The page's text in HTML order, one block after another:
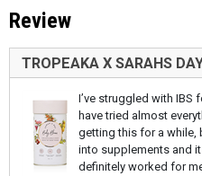
Review
TROPEAKA X SARAHS
I’ve struggled with IBS
have tried almost
getting this for a while,
into supplements and
definitely worked for